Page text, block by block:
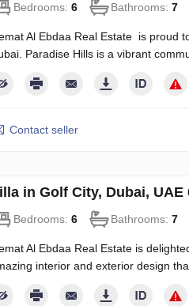
Bedrooms: 6 Bathrooms: 7
Al Ebdaa Real Estate is proud
Paradise Hills is a vibrant
Contact seller
in Golf City, Dubai,
Bedrooms: 6 Bathrooms: 7
Al Ebdaa Real Estate is
interior and exterior design